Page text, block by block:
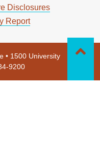
Disclosures
Report
• 1500 University
9200